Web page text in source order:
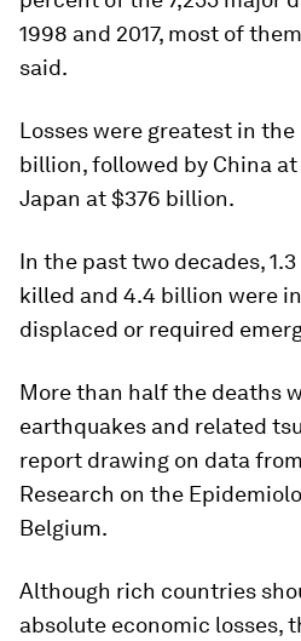
1998 and 2017, most of
said.
Losses were greatest in
billion, followed by China
Japan at $376 billion.
In the past two decades,
killed and 4.4 billion were
displaced or required
More than half the deaths
earthquakes and related
report drawing on data
Research on the
Belgium.
Although rich countries
absolute economic losses,